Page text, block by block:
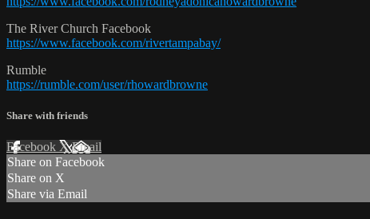
The River Church Facebook
https://www.facebook.com/rivertampabay/
Rumble
https://rumble.com/user/rhowardbrowne
Share with friends
Facebook XEmail
Share on Facebook
Share on X
Share via Email